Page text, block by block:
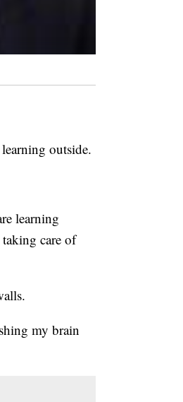
outside.
learning
taking care of
my brain